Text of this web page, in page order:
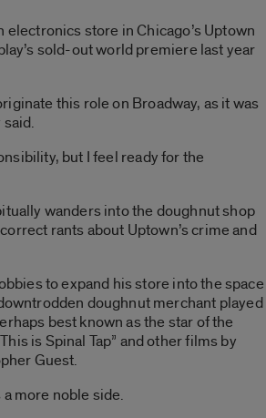
electronics store in Chicago’s Uptown
sold-out world premiere last year
this role on Broadway, as it was
said.
but I feel ready for the
wanders into the doughnut shop
rants about Uptown’s crime and
to expand his store into the space
doughnut merchant played
best known as the star of the
is Spinal Tap” and other films by
Guest.
more noble side.